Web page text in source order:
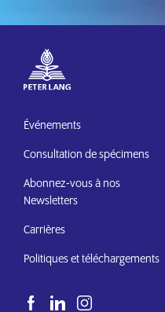
Événements
Consultation de spécimens
Abonnez-vous à nos
Newsletters
Carrières
Politiques et téléchargements